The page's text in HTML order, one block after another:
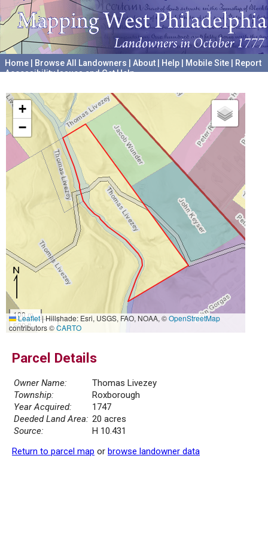
Home Browse All Landowners About Help Mobile Site
Report
Accessibility Issues and Get Help
+
−
100 m
500 ft
Leaflet|Hillshade: Esri, USGS, FAO, NOAA, ©OpenStreetMap
contributors ©CARTO
Parcel Details
Owner Name:
Thomas Livezey
Township:
Roxborough
Year Acquired:
1747
Deeded Land Area: 20 acres
Source:
H 10.431
Return to parcel map or browse landowner data